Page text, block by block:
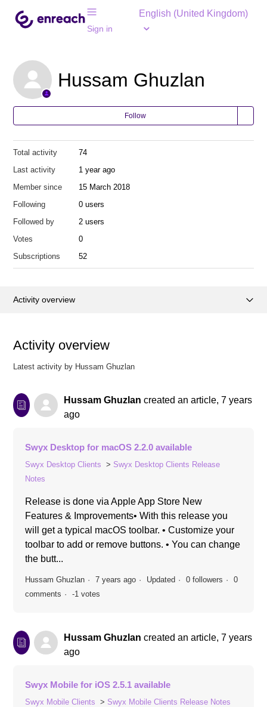
Sign in
English (United Kingdom)
Hussam Ghuzlan
Follow
Total activity
74
Last activity
1 year ago
Member since
15 March 2018
Following
0 users
Followed by
2 users
Votes
0
Subscriptions
52
Activity overview
Activity overview
Latest activity by Hussam Ghuzlan
Hussam Ghuzlan created an article,7 years
ago
Swyx Desktop for macOS 2.2.0 available
Swyx Desktop Clients
Swyx Desktop Clients Release
Notes
Release is done via Apple App Store New
Features & Improvements• With this release you
will get a typical macOS toolbar. • Customize your
toolbar to add or remove buttons. • You can change
the butt...
Hussam Ghuzlan 7 years ago Updated 0 followers
0
comments
-1 votes
Hussam Ghuzlan created an article,7 years
ago
Swyx Mobile for iOS 2.5.1 available
Swyx Mobile Clients Swyx Mobile Clients Release Notes